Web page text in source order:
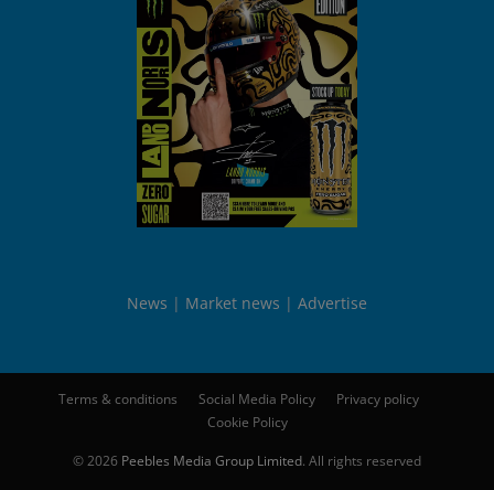
News Market news Advertise
Terms & conditions Social Media Policy
Privacy policy
Cookie Policy
© 2026 Peebles Media Group Limited. All rights reserved